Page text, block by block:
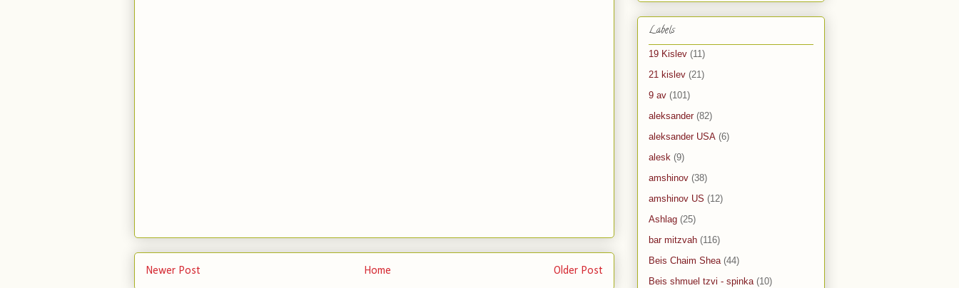
Newer Post Older Post
Home
Labels
19 Kislev (11)
21 kislev (21)
9 av (101)
aleksander (82)
aleksander USA (6)
alesk (9)
amshinov (38)
amshinov US (12)
Ashlag (25)
bar mitzvah (116)
Beis Chaim Shea (44)
Beis shmuel tzvi - spinka (10)